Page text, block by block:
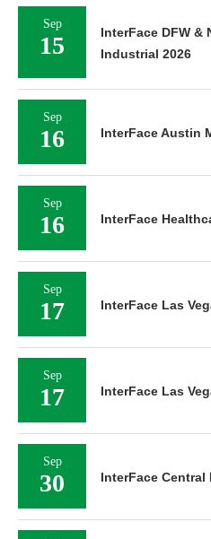
Sep
15
InterFace DFW &
Industrial 2026
Sep
16 InterFace Austin
Sep
16 InterFace
Sep
17 InterFace Las
Sep
17 InterFace Las
Sep
30 InterFace